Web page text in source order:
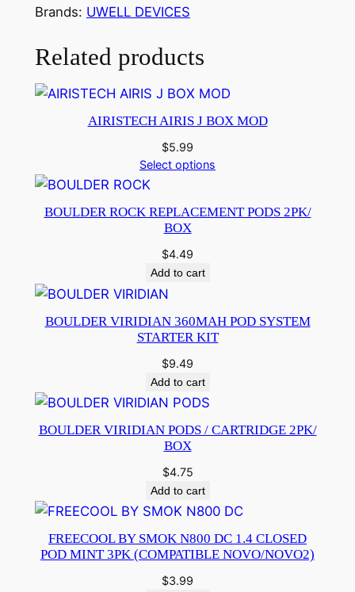
Brands: UWELL DEVICES
Related products
AIRISTECH AIRIS J BOX MOD
$5.99
Select options
BOULDER ROCK REPLACEMENT PODS 2PK/
BOX
$4.49
Add to cart
BOULDER VIRIDIAN 360MAH POD SYSTEM
STARTER KIT
$9.49
Add to cart
BOULDER VIRIDIAN PODS / CARTRIDGE 2PK/
BOX
$4.75
Add to cart
FREECOOL BY SMOK N800 DC 1.4 CLOSED
POD MINT 3PK (COMPATIBLE NOVO/NOVO2)
$3.99